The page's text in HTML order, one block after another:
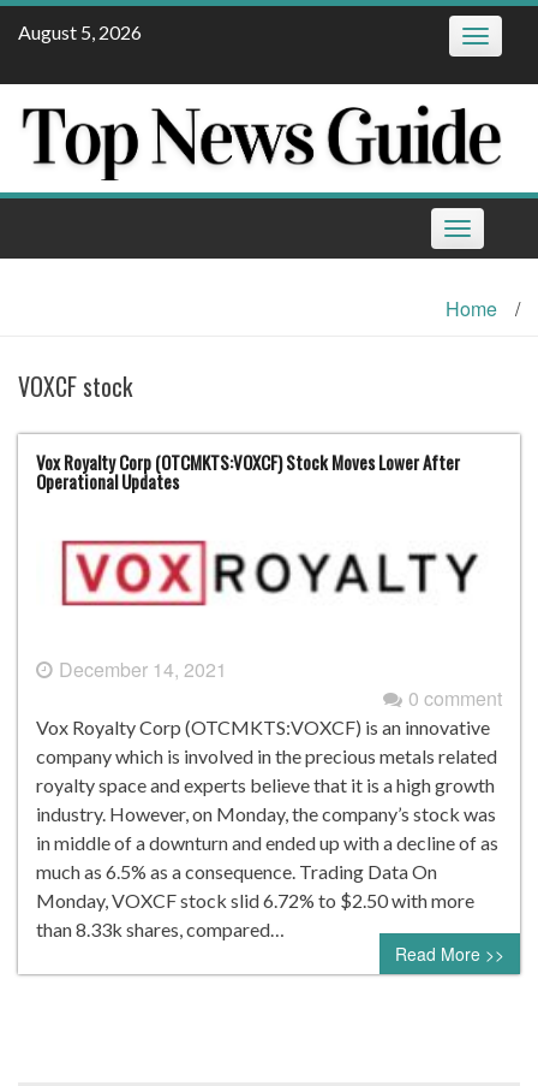
Skip
August 5, 2026 Toggle
Toggle
navigation
Home /
VOXCF stock
Vox Royalty Corp (OTCMKTS:VOXCF) Stock Moves Lower After
Operational Updates
December 14, 2021
0 comment
Vox Royalty Corp (OTCMKTS:VOXCF) is an innovative
company which is involved in the precious metals related
royalty space and experts believe that it is a high growth
industry. However, on Monday, the company’s stock was
in middle of a downturn and ended up with a decline of as
much as 6.5% as a consequence. Trading Data On
Monday, VOXCF stock slid 6.72% to $2.50 with more
than 8.33k shares, compared…
Read More >>